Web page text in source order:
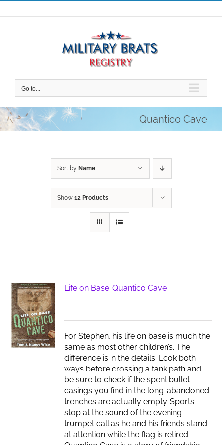
Skip
to
Go to...
Quantico Cave
Sort by Name
Show 12 Products
Life on Base: Quantico Cave
For Stephen, his life on base is much the
same as most other children’s. The
difference is in the details. Look both
ways before crossing a tank path and
be sure to check if the spent bullet
casings you find in the long-abandoned
trenches are actually empty. Sports
stop at the sound of the evening
trumpet call as he and his friends stand
at attention while the flag is retired.